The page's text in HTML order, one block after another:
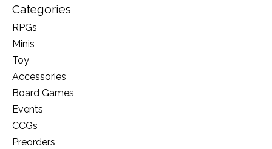
Categories
RPGs
Minis
Toy
Accessories
Board Games
Events
CCGs
Preorders